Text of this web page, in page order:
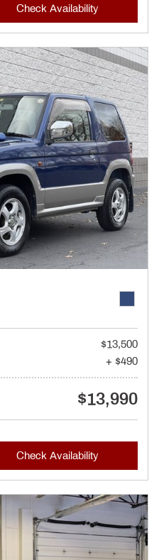
Check Availability
$13,500
+ $490
$13,990
Check Availability